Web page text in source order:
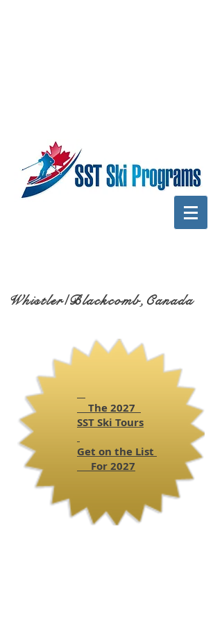
Whistler/Blackcomb,Canada
The 2027
SSTSki Tours
Get on the List
For 2027